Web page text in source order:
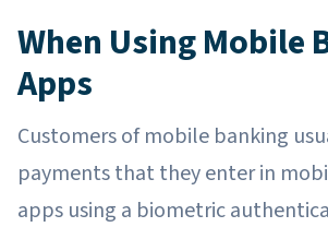
When Using Mobile
Apps
Customers of mobile banking
payments that they enter in
apps using a biometric